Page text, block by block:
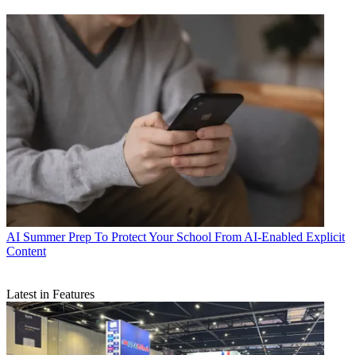
AI Summer Prep To Protect Your School From AI-Enabled Explicit
Content
Latest in Features